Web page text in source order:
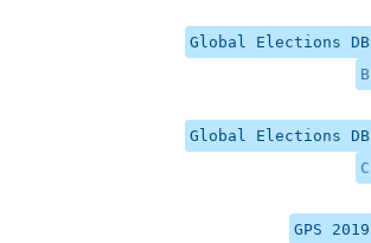
Global Elections DB
B
Global Elections DB
C
GPS 2019